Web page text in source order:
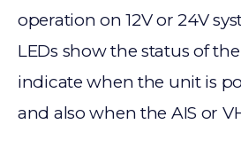
operation on 12V or 24V
LEDs show the status of the
indicate when the unit is
and also when the AIS or